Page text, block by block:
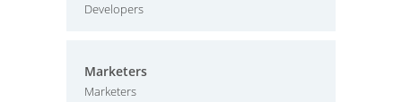
Developers
Marketers
Marketers